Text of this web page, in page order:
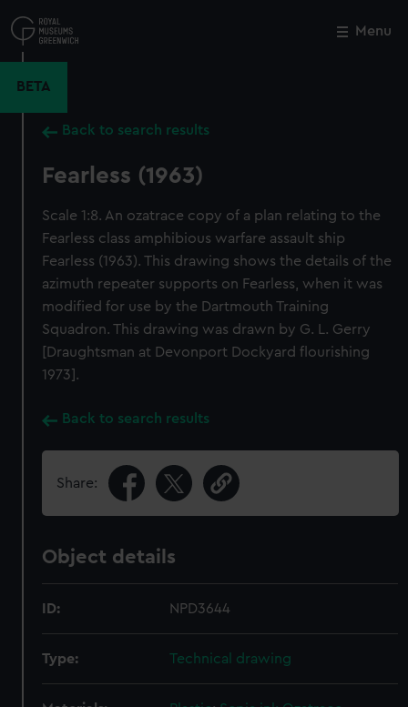
to
main
Menu
BETA
Back to search results
Fearless (1963)
Scale 1:8. An ozatrace copy of a plan relating to the
Fearless class amphibious warfare assault ship
Fearless (1963). This drawing shows the details of the
azimuth repeater supports on Fearless, when it was
modified for use by the Dartmouth Training
Squadron. This drawing was drawn by G. L. Gerry
[Draughtsman at Devonport Dockyard flourishing
1973].
Back to search results
Share:
Object details
ID: NPD3644
Type: Technical drawing
Close